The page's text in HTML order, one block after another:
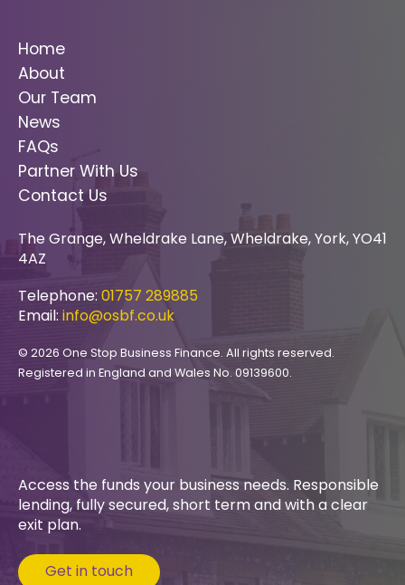
Home
About
Our Team
News
FAQs
Partner With Us
Contact Us
The Grange, Wheldrake Lane, Wheldrake, York, YO41
4AZ
Telephone:01757 289885
Email:info@osbf.co.uk
© 2026 One Stop Business Finance. All rights reserved.
Registered in England and Wales No. 09139600.
Access the funds your business needs. Responsible
lending, fully secured, short term and with a clear
exit plan.
Get in touch